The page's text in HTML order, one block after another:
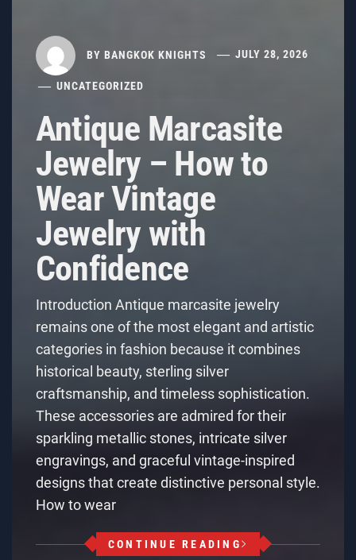
BY BANGKOK KNIGHTS JULY 28, 2026
UNCATEGORIZED
Antique Marcasite
Jewelry – How to
Wear Vintage
Jewelry with
Confidence
Introduction Antique marcasite jewelry
remains one of the most elegant and artistic
categories in fashion because it combines
historical beauty, sterling silver
craftsmanship, and timeless sophistication.
These accessories are admired for their
sparkling metallic stones, intricate silver
engravings, and graceful vintage-inspired
designs that create distinctive personal style.
How to wear
CONTINUE READING